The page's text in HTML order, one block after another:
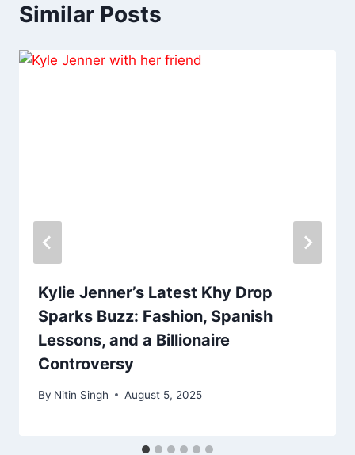
Similar Posts
Kylie Jenner’s Latest Khy Drop
Sparks Buzz: Fashion, Spanish
Lessons, and a Billionaire
Controversy
By Nitin Singh August 5, 2025